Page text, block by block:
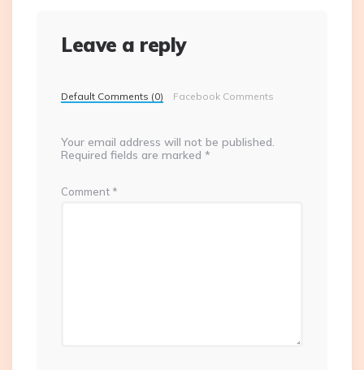
Leave a reply
Default Comments (0) Facebook Comments
Your email address will not be published.
Required fields are marked *
Comment *